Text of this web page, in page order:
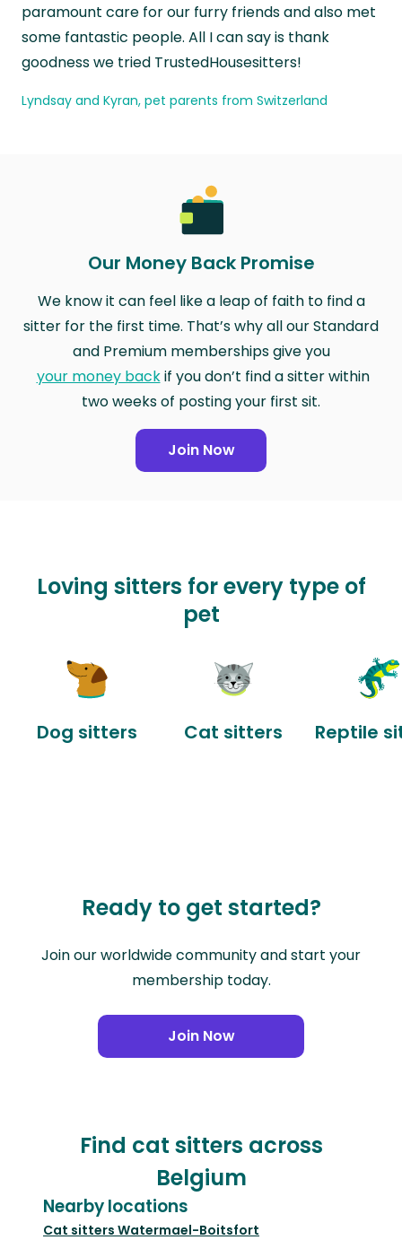
paramount care for our furry friends and also met
some fantastic people. All I can say is thank
goodness we tried TrustedHousesitters!
Lyndsay and Kyran, pet parents from Switzerland
Our Money Back Promise
We know it can feel like a leap of faith to find a
sitter for the first time. That’s why all our Standard
and Premium memberships give you
your money backif you don’t find a sitter within
two weeks of posting your first sit.
Join Now
Loving sitters for every type of
pet
Dog sitters Cat sitters Reptile
Ready to get started?
Join our worldwide community and start your
membership today.
Join Now
Find cat sitters across
Belgium
Nearby locations
Cat sitters Watermael-Boitsfort